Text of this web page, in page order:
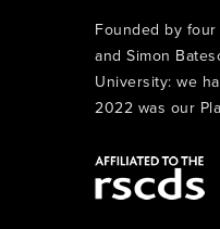
Founded by
and Simon
University: we
2022 was our